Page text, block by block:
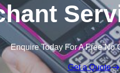
Enquire Today For A Free No
Get a Quote